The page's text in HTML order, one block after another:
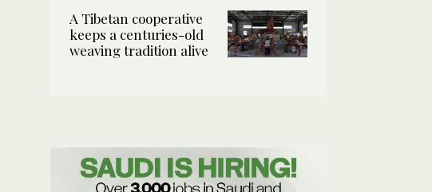
A Tibetan cooperative
keeps a centuries-old
weaving tradition alive